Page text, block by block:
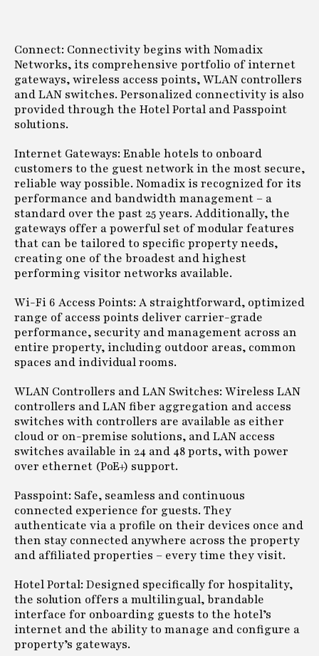
Connect: Connectivity begins with Nomadix
Networks, its comprehensive portfolio of internet
gateways, wireless access points, WLAN controllers
and LAN switches. Personalized connectivity is also
provided through the Hotel Portal and Passpoint
solutions.
Internet Gateways: Enable hotels to onboard
customers to the guest network in the most secure,
reliable way possible. Nomadix is recognized for its
performance and bandwidth management – a
standard over the past 25 years. Additionally, the
gateways offer a powerful set of modular features
that can be tailored to specific property needs,
creating one of the broadest and highest
performing visitor networks available.
Wi-Fi 6 Access Points: A straightforward, optimized
range of access points deliver carrier-grade
performance, security and management across an
entire property, including outdoor areas, common
spaces and individual rooms.
WLAN Controllers and LAN Switches: Wireless LAN
controllers and LAN fiber aggregation and access
switches with controllers are available as either
cloud or on-premise solutions, and LAN access
switches available in 24 and 48 ports, with power
over ethernet (PoE+) support.
Passpoint: Safe, seamless and continuous
connected experience for guests. They
authenticate via a profile on their devices once and
then stay connected anywhere across the property
and affiliated properties – every time they visit.
Hotel Portal: Designed specifically for hospitality,
the solution offers a multilingual, brandable
interface for onboarding guests to the hotel’s
internet and the ability to manage and configure a
property’s gateways.